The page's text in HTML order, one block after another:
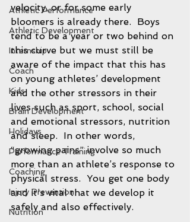
Athletic Performance
Athletic Development
Internship
Coach
Kids
Brain Development
Holidays
Performance Training
Coaching
Injury Prevention
Nutrition
velocity, or for some early
bloomers is already there.  Boys
tend to be a year or two behind on
this curve but we must still be
aware of the impact that this has
on young athletes’ development
and the other stressors in their
lives such as sport, school, social
and emotional stressors, nutrition
and sleep.  In other words,
“growing pains” involve so much
more than an athlete’s response to
physical stress.  You get one body
and it’s vital that we develop it
safely and also effectively.